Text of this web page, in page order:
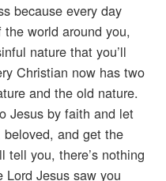
because every day
world around you,
nature that you’ll
Christian now has two
and the old nature.
Jesus by faith and let
and get the
tell you, there’s nothing
Jesus saw you